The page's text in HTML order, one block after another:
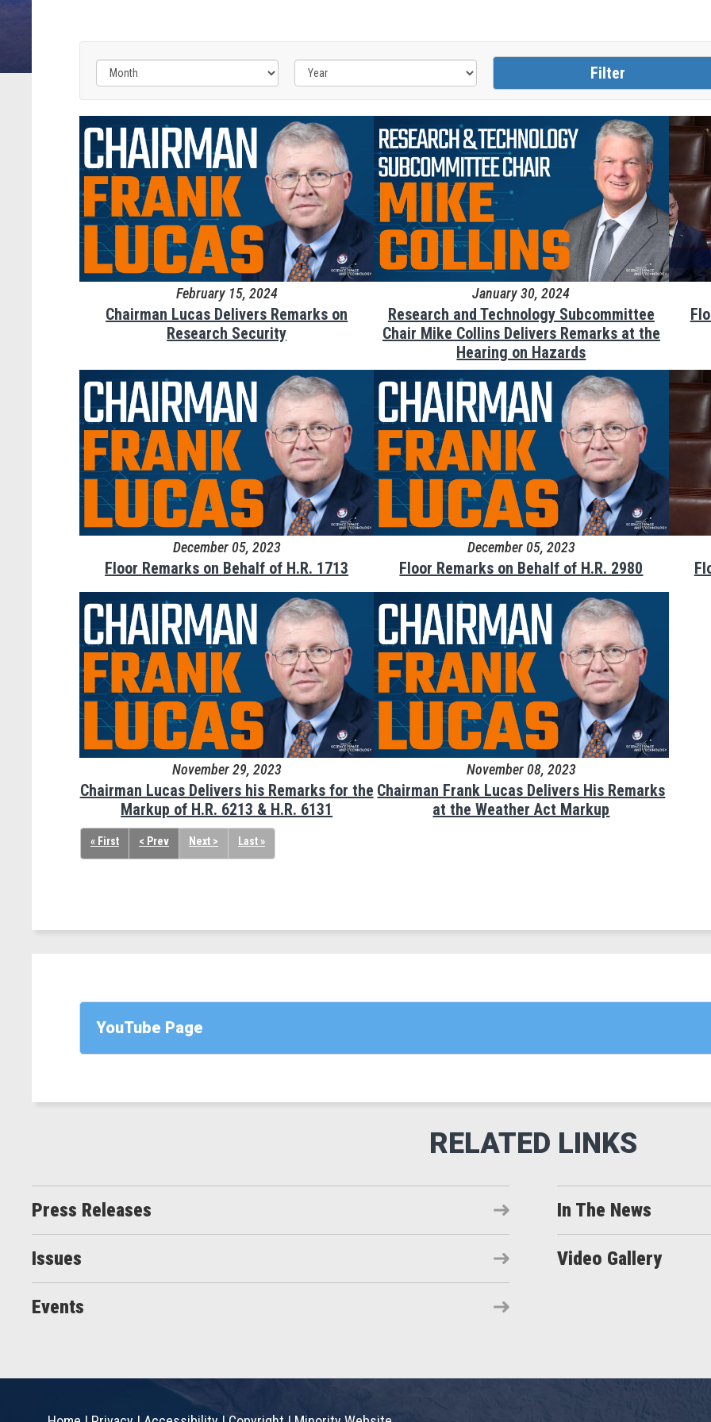
February 15, 2024
Chairman Lucas Delivers Remarks on
Research Security
January 30, 2024
Research and Technology Subcommittee
Chair Mike Collins Delivers Remarks at the
Hearing on Hazards
December 05, 2023
Floor Remarks on Behalf of H.R. 1713
December 05, 2023
Floor Remarks on Behalf of H.R. 2980
November 29, 2023
Chairman Lucas Delivers his Remarks for the
Markup of H.R. 6213 & H.R. 6131
November 08, 2023
Chairman Frank Lucas Delivers His Remarks
at the Weather Act Markup
« First < Prev Next > Last »
YouTube Page
Press Releases In The News
Issues Video Gallery
Events